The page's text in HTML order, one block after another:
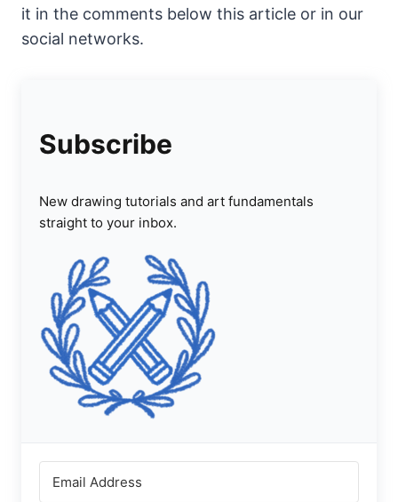
it in the comments below this article or in our
social networks.
Subscribe
New drawing tutorials and art fundamentals
straight to your inbox.